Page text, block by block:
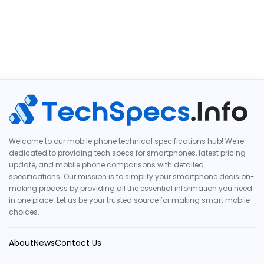
Welcome to our mobile phone technical specifications hub! We're
dedicated to providing tech specs for smartphones, latest pricing
update, and mobile phone comparisons with detailed
specifications. Our mission is to simplify your smartphone decision-
making process by providing all the essential information you need
in one place. Let us be your trusted source for making smart mobile
choices.
AboutNewsContact Us